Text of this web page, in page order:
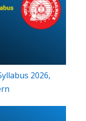
2026,